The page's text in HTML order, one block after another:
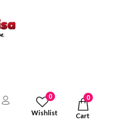
0
Wishlist
0
Cart